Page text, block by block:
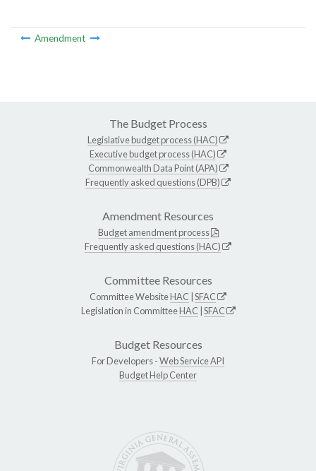
Amendment
The Budget Process
Legislative budget process (HAC)
Executive budget process (HAC)
Commonwealth Data Point (APA)
Frequently asked questions (DPB)
Amendment Resources
Budget amendment process
Frequently asked questions (HAC)
Committee Resources
Committee WebsiteHAC SFAC
Legislation in CommitteeHAC SFAC
Budget Resources
For Developers -Web Service API
Budget Help Center